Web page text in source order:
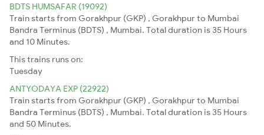
BDTS HUMSAFAR (19092)
Train starts from Gorakhpur (GKP) , Gorakhpur to Mumbai
Bandra Terminus (BDTS) , Mumbai. Total duration is 35 Hours
and 10 Minutes.
This trains runs on:
Tuesday
ANTYODAYA EXP (22922)
Train starts from Gorakhpur (GKP) , Gorakhpur to Mumbai
Bandra Terminus (BDTS) , Mumbai. Total duration is 35 Hours
and 50 Minutes.